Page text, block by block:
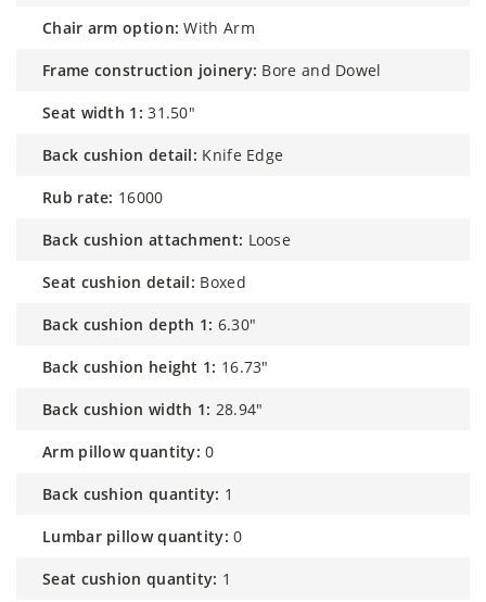
chair arm option: With Arm
frame construction joinery: Bore and Dowel
seat width 1: 31.50"
back cushion detail: Knife Edge
rub rate: 16000
back cushion attachment: Loose
seat cushion detail: Boxed
back cushion depth 1: 6.30"
back cushion height 1: 16.73"
back cushion width 1: 28.94"
arm pillow quantity: 0
back cushion quantity: 1
lumbar pillow quantity: 0
seat cushion quantity: 1